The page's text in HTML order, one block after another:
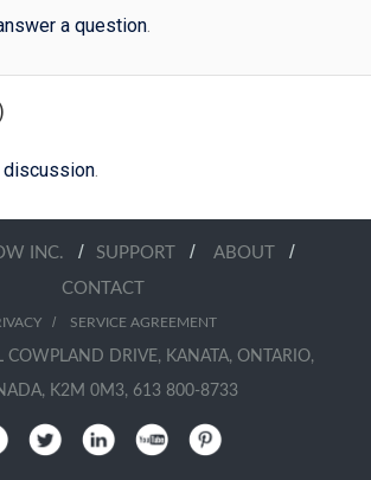
a question.
discussion.
INC. / SUPPORT / ABOUT /
CONTACT
/ SERVICE AGREEMENT
COWPLAND DRIVE, KANATA, ONTARIO,
K2M 0M3, 613 800-8733